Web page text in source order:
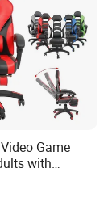
Game
with
Furniture
Swivel Modern